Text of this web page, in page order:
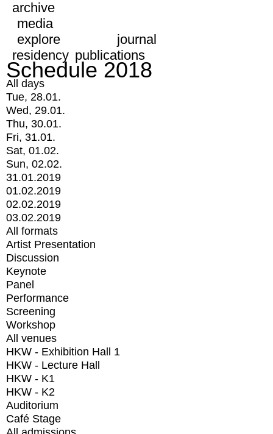
archive
media
explore
journal
residency publications
Schedule 2018
All days
Tue, 28.01.
Wed, 29.01.
Thu, 30.01.
Fri, 31.01.
Sat, 01.02.
Sun, 02.02.
31.01.2019
01.02.2019
02.02.2019
03.02.2019
All formats
Artist Presentation
Discussion
Keynote
Panel
Performance
Screening
Workshop
All venues
HKW - Exhibition Hall 1
HKW - Lecture Hall
HKW - K1
HKW - K2
Auditorium
Café Stage